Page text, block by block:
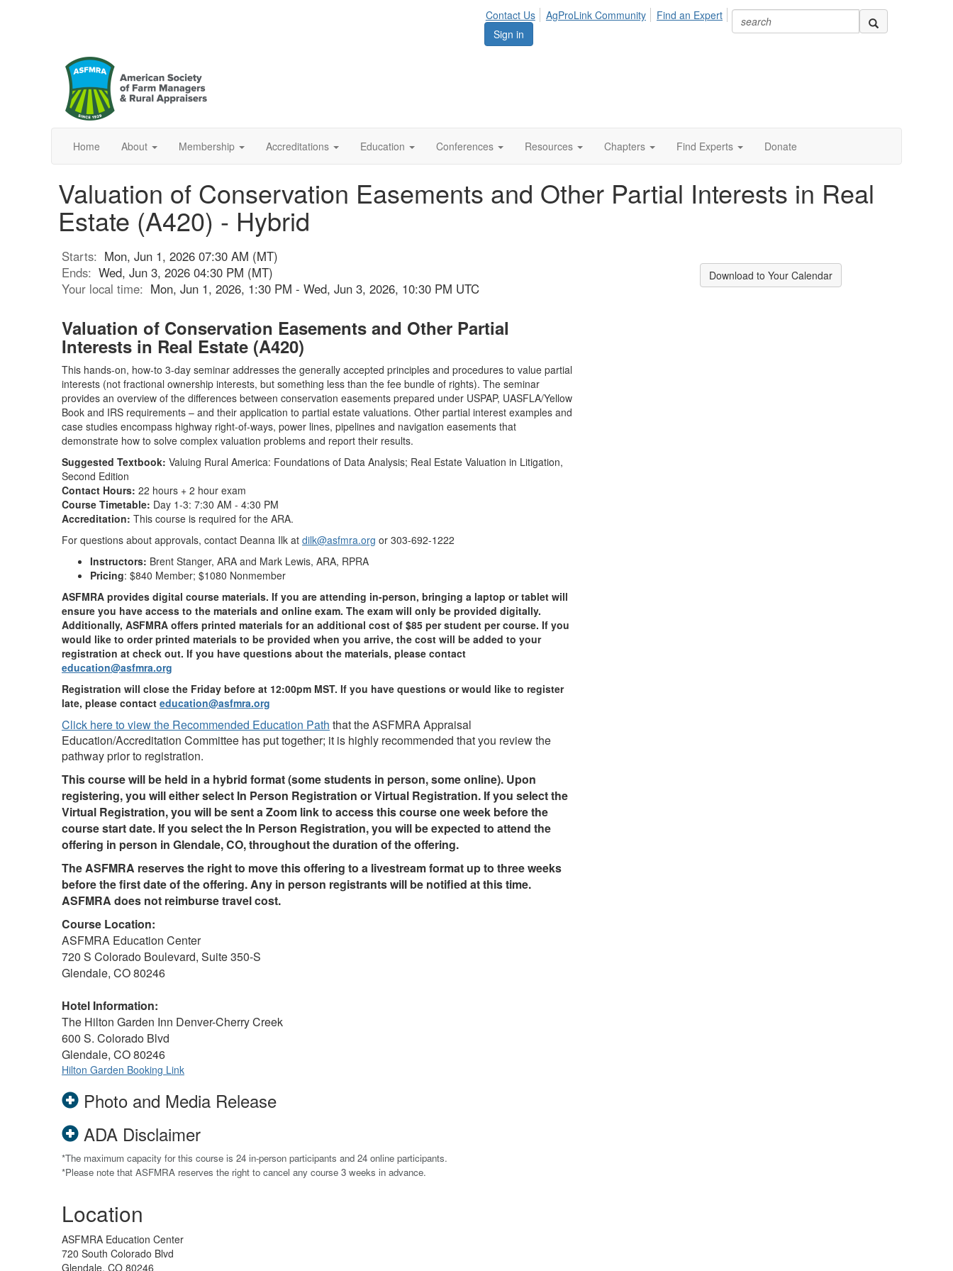
Contact Us AgProLink Community
Find an Expert
Sign in
Home About Membership Accreditations Education Conferences Resources Chapters Find Experts Donate
Valuation of Conservation Easements and Other Partial Interests in Real
Estate (A420) - Hybrid
Starts: Mon, Jun 1, 2026 07:30 AM (MT)
Ends: Wed, Jun 3, 2026 04:30 PM (MT)
Your local time: Mon, Jun 1, 2026, 1:30 PM - Wed, Jun 3, 2026, 10:30 PM UTC
Valuation of Conservation Easements and Other Partial
Interests in Real Estate (A420)
This hands-on, how-to 3-day seminar addresses the generally accepted principles and procedures to value partial
interests (not fractional ownership interests, but something less than the fee bundle of rights). The seminar
provides an overview of the differences between conservation easements prepared under USPAP, UASFLA/Yellow
Book and IRS requirements – and their application to partial estate valuations. Other partial interest examples and
case studies encompass highway right-of-ways, power lines, pipelines and navigation easements that
demonstrate how to solve complex valuation problems and report their results.
Suggested Textbook: Valuing Rural America: Foundations of Data Analysis; Real Estate Valuation in Litigation,
Second Edition
Contact Hours: 22 hours + 2 hour exam
Course Timetable: Day 1-3: 7:30 AM - 4:30 PM
Accreditation: This course is required for the ARA.
For questions about approvals, contact Deanna Ilk at dilk@asfmra.org or 303-692-1222
Instructors: Brent Stanger, ARA and Mark Lewis, ARA, RPRA
Pricing: $840 Member; $1080 Nonmember
ASFMRA provides digital course materials. If you are attending in-person, bringing a laptop or tablet will
ensure you have access to the materials and online exam. The exam will only be provided digitally.
Additionally, ASFMRA offers printed materials for an additional cost of $85 per student per course. If you
would like to order printed materials to be provided when you arrive, the cost will be added to your
registration at check out. If you have questions about the materials, please contact
education@asfmra.org
Registration will close the Friday before at 12:00pm MST. If you have questions or would like to register
late, please contact education@asfmra.org
Click here to view the Recommended Education Path that the ASFMRA Appraisal
Education/Accreditation Committee has put together; it is highly recommended that you review the
pathway prior to registration.
This course will be held in a hybrid format (some students in person, some online). Upon
registering, you will either select In Person Registration or Virtual Registration. If you select the
Virtual Registration, you will be sent a Zoom link to access this course one week before the
course start date. If you select the In Person Registration, you will be expected to attend the
offering in person in Glendale, CO, throughout the duration of the offering.
The ASFMRA reserves the right to move this offering to a livestream format up to three weeks
before the first date of the offering. Any in person registrants will be notified at this time.
ASFMRA does not reimburse travel cost.
Course Location:
ASFMRA Education Center
720 S Colorado Boulevard, Suite 350-S
Glendale, CO 80246
Hotel Information:
The Hilton Garden Inn Denver-Cherry Creek
600 S. Colorado Blvd
Glendale, CO 80246
Hilton Garden Booking Link
Photo and Media Release
ADA Disclaimer
*The maximum capacity for this course is 24 in-person participants and 24 online participants.
*Please note that ASFMRA reserves the right to cancel any course 3 weeks in advance.
Location
ASFMRA Education Center
720 South Colorado Blvd
Glendale, CO 80246
Download to Your Calendar